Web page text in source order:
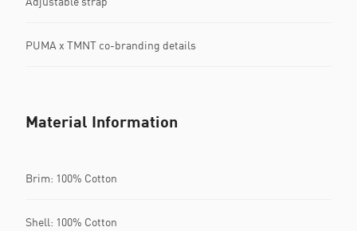
PUMA x TMNT co-branding details
Material Information
Brim: 100% Cotton
Shell: 100% Cotton